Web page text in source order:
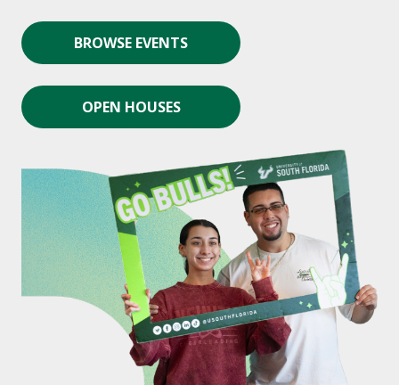
BROWSE EVENTS
OPEN HOUSES